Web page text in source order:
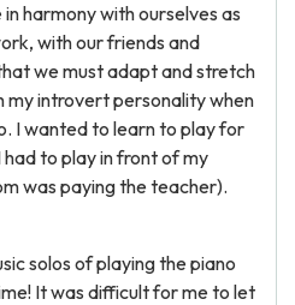
harmony with ourselves as
with our friends and
we must adapt and stretch
my introvert personality when
I wanted to learn to play for
to play in front of my
was paying the teacher).
solos of playing the piano
It was difficult for me to let